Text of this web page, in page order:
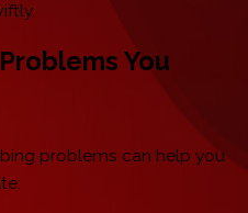
You
problems can help you